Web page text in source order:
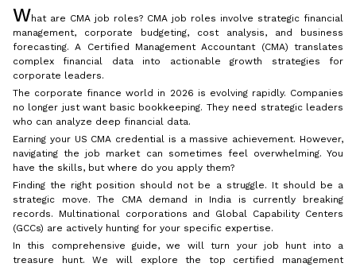
What are CMA job roles? CMA job roles involve strategic financial
management, corporate budgeting, cost analysis, and business
forecasting. A Certified Management Accountant (CMA) translates
complex financial data into actionable growth strategies for
corporate leaders.
The corporate finance world in 2026 is evolving rapidly. Companies
no longer just want basic bookkeeping. They need strategic leaders
who can analyze deep financial data.
Earning your US CMA credential is a massive achievement. However,
navigating the job market can sometimes feel overwhelming. You
have the skills, but where do you apply them?
Finding the right position should not be a struggle. It should be a
strategic move. The CMA demand in India is currently breaking
records. Multinational corporations and Global Capability Centers
(GCCs) are actively hunting for your specific expertise.
In this comprehensive guide, we will turn your job hunt into a
treasure hunt. We will explore the top certified management